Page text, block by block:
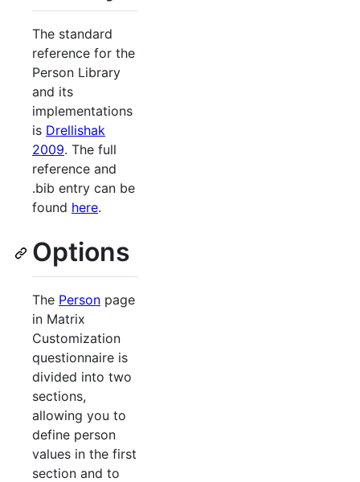
The standard
reference for the
Person Library
and its
implementations
is Drellishak
2009. The full
reference and
.bib entry can be
found here.
Options
The Person page
in Matrix
Customization
questionnaire is
divided into two
sections,
allowing you to
define person
values in the first
section and to